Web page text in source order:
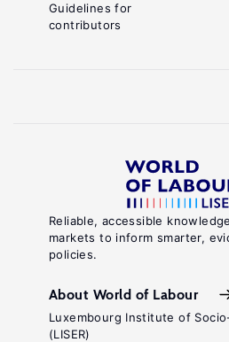
Reliable, accessible
markets to inform smarter,
policies.
About World of Labour
Luxembourg Institute of
(LISER)
Guidelines for
contributors